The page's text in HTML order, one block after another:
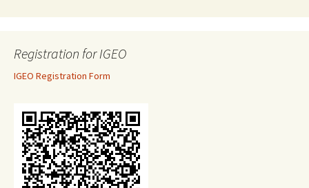
Registration for IGEO
IGEO Registration Form